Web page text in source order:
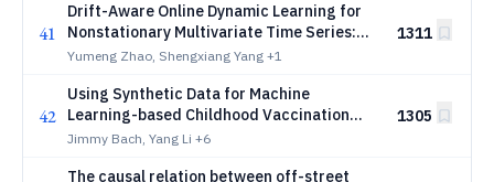
41
Drift-Aware Online Dynamic Learning for
Nonstationary Multivariate Time Series:
Application to Sintering Quality Prediction
Yumeng Zhao, Shengxiang Yang +1
1311
42
Using Synthetic Data for Machine
Learning-based Childhood Vaccination
Prediction in Narok, Kenya
Jimmy Bach, Yang Li +6
1305
The causal relation between off-street